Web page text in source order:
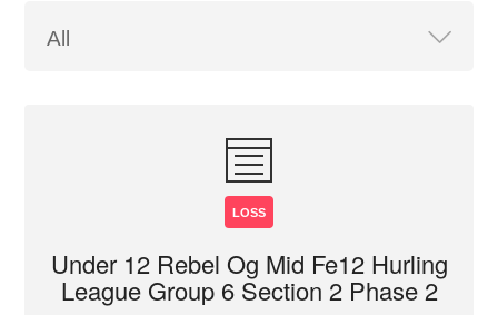
LOSS
Under 12 Rebel Og Mid Fe12 Hurling
League Group 6 Section 2 Phase 2